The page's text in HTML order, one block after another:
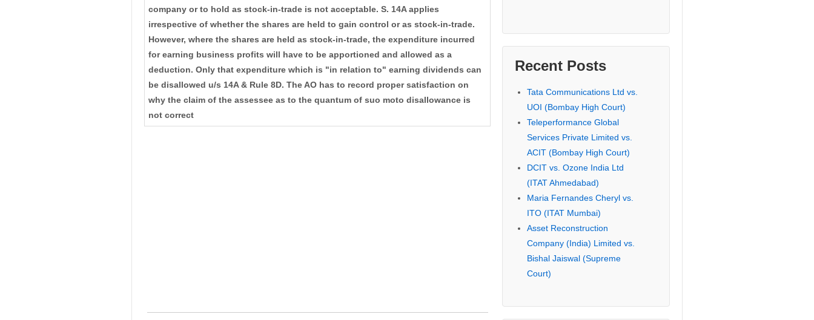
company or to hold as stock-in-trade is not acceptable. S. 14A applies
irrespective of whether the shares are held to gain control or as stock-in-trade.
However, where the shares are held as stock-in-trade, the expenditure incurred
for earning business profits will have to be apportioned and allowed as a
deduction. Only that expenditure which is "in relation to" earning dividends can
be disallowed u/s 14A & Rule 8D. The AO has to record proper satisfaction on
why the claim of the assessee as to the quantum of suo moto disallowance is
not correct
Recent Posts
Tata Communications Ltd vs.
UOI (Bombay High Court)
Teleperformance Global
Services Private Limited vs.
ACIT (Bombay High Court)
DCIT vs. Ozone India Ltd
(ITAT Ahmedabad)
Maria Fernandes Cheryl vs.
ITO (ITAT Mumbai)
Asset Reconstruction
Company (India) Limited vs.
Bishal Jaiswal (Supreme
Court)